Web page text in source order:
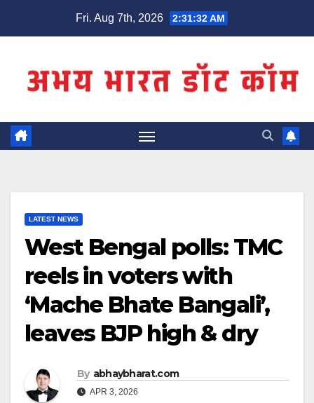
Fri. Aug 7th, 2026 2:31:32 AM
LATEST NEWS
West Bengal polls: TMC
reels in voters with
‘Mache Bhate Bangali’,
leaves BJP high & dry
By abhaybharat.com
APR 3, 2026